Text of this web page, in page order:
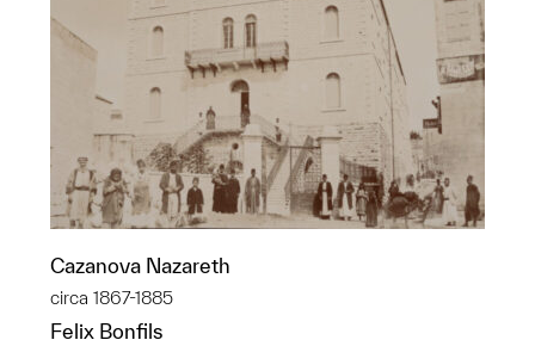
Cazanova Nazareth
circa 1867-1885
Felix Bonfils